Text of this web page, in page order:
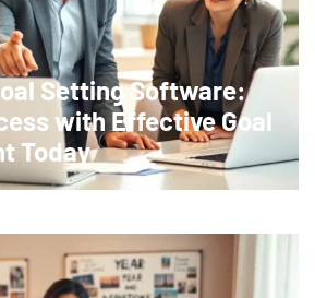
Setting Software:
with Effective Goal
Today